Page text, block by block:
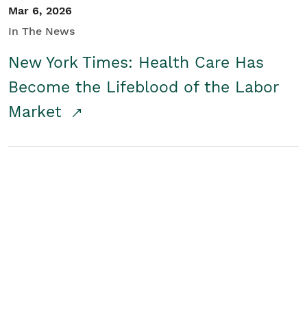
Mar 6, 2026
In The News
New York Times: Health Care Has
Become the Lifeblood of the Labor
Market